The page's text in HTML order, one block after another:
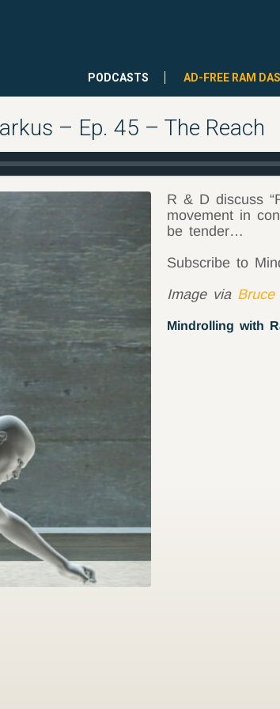
PODCASTS AD-FREE RAM
– Ep. 45 – The Reach
R & D discuss
movement in
be tender…
Subscribe to
Image via Bruce
Mindrolling with